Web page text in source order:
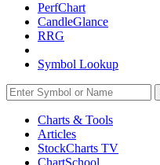
PerfChart
CandleGlance
RRG
Symbol Lookup
Charts & Tools
Articles
StockCharts TV
ChartSchool